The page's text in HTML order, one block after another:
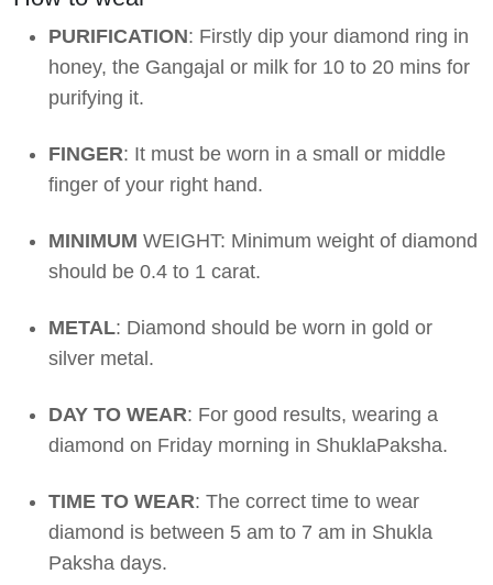
PURIFICATION: Firstly dip your diamond ring in
honey, the Gangajal or milk for 10 to 20 mins for
purifying it.
FINGER: It must be worn in a small or middle
finger of your right hand.
MINIMUM WEIGHT: Minimum weight of diamond
should be 0.4 to 1 carat.
METAL: Diamond should be worn in gold or
silver metal.
DAY TO WEAR: For good results, wearing a
diamond on Friday morning in ShuklaPaksha.
TIME TO WEAR: The correct time to wear
diamond is between 5 am to 7 am in Shukla
Paksha days.